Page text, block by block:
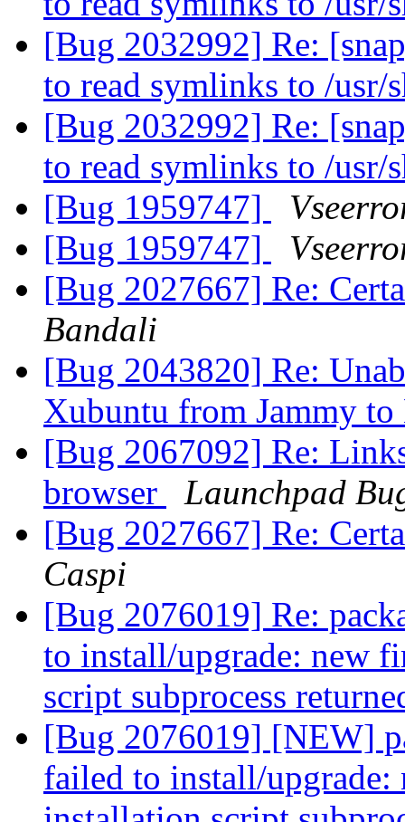
[Bug 2032992] Re:
to read symlinks to /usr/
[Bug 2032992] Re:
to read symlinks to /usr/
[Bug 1959747]
[Bug 1959747]
[Bug 2027667] Re:
Bandali
[Bug 2043820] Re:
Xubuntu from Jammy
[Bug 2067092] Re:
browser
Launchpad
[Bug 2027667] Re:
Caspi
[Bug 2076019] Re:
to install/upgrade: new
script subprocess
[Bug 2076019] [NEW]
failed to install/upgrade: